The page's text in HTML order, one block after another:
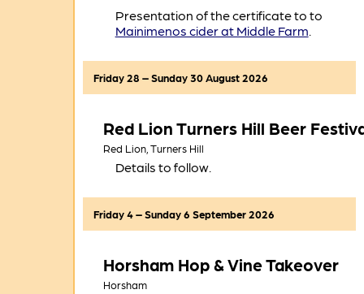
Presentation of the certificate to to
Mainimenos cider at Middle Farm.
Red Lion Turners Hill Beer
Friday 28 – Sunday 30 August 2026
Red Lion, Turners Hill
Details to follow.
Horsham Hop & Vine Takeover
Friday 4 – Sunday 6 September 2026
Horsham